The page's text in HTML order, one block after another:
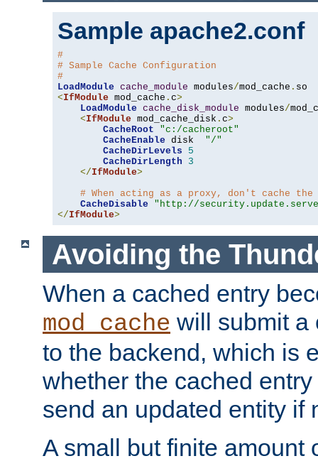
Sample apache2.conf
#
# Sample Cache Configuration
#
LoadModule cache_module modules/mod_cache .
<IfModule mod_cache . c>
LoadModule cache_disk_module modules/
<IfModule mod_cache_disk . c>
CacheRoot
"c:/cacheroot"
CacheEnable disk "/"
CacheDirLevels
5
CacheDirLength
3
</IfModule>
# When acting as a proxy, don't cache
CacheDisable
"http://
</IfModule>
Avoiding the
When a cached entry
mod_cache will submit a
to the backend, which is
whether the cached
send an updated entity if
A small but finite amount